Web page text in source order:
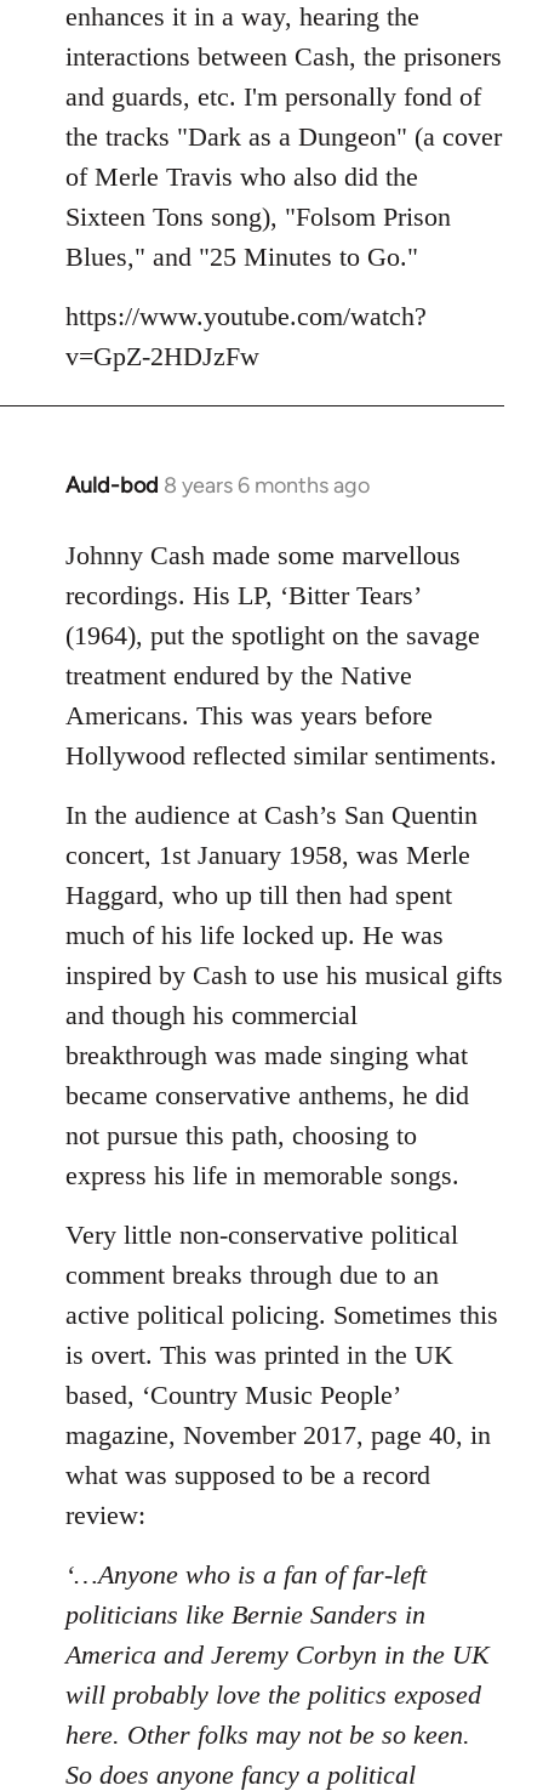
enhances it in a way, hearing the
interactions between Cash, the prisoners
and guards, etc. I'm personally fond of
the tracks "Dark as a Dungeon" (a cover
of Merle Travis who also did the
Sixteen Tons song), "Folsom Prison
Blues," and "25 Minutes to Go."
https://www.youtube.com/watch?
v=GpZ-2HDJzFw
Auld-bod 8 years 6 months ago
In
to
Welcome
libcom.org
Johnny Cash made some marvellous
recordings. His LP, ‘Bitter Tears’
(1964), put the spotlight on the savage
treatment endured by the Native
Americans. This was years before
Hollywood reflected similar sentiments.
In the audience at Cash’s San Quentin
concert, 1st January 1958, was Merle
Haggard, who up till then had spent
much of his life locked up. He was
inspired by Cash to use his musical gifts
and though his commercial
breakthrough was made singing what
became conservative anthems, he did
not pursue this path, choosing to
express his life in memorable songs.
Very little non-conservative political
comment breaks through due to an
active political policing. Sometimes this
is overt. This was printed in the UK
based, ‘Country Music People’
magazine, November 2017, page 40, in
what was supposed to be a record
review:
‘…Anyone who is a fan of far-left
politicians like Bernie Sanders in
America and Jeremy Corbyn in the UK
will probably love the politics exposed
here. Other folks may not be so keen.
So does anyone fancy a political